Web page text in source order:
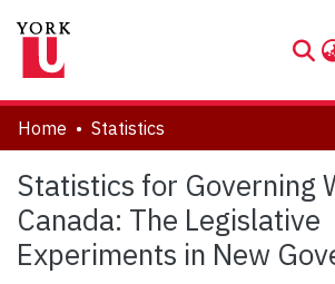
About
Communities & Collections
Browse YorkSpace
Home Statistics
Statistics for Governing
Canada: The Legislative
Experiments in New